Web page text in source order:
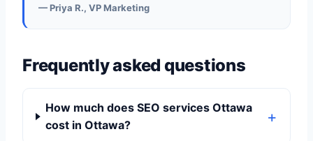
— Priya R., VP Marketing
Frequently asked questions
How much does SEO services Ottawa
cost in Ottawa?